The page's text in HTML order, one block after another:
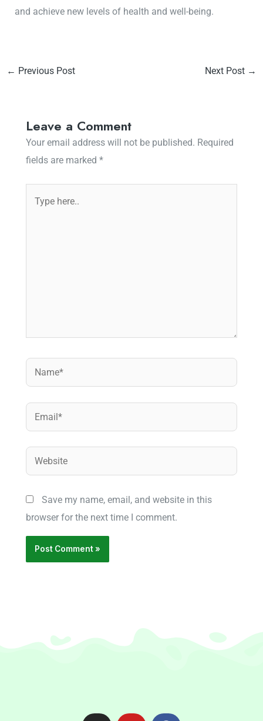
and achieve new levels of health and well-being.
← Previous Post Next Post →
Leave a Comment
Your email address will not be published. Required
fields are marked *
here..
Name*
Email*
Website
Save my name, email, and website in this
browser for the next time I comment.